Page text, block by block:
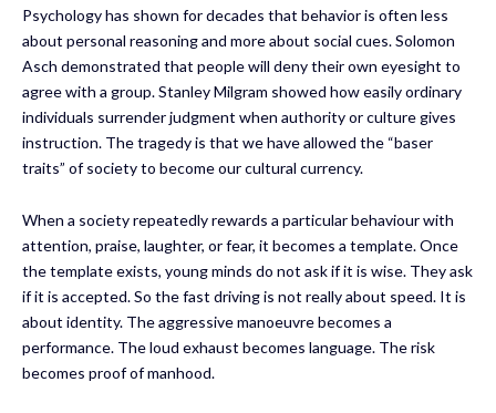
Psychology has shown for decades that behavior is often less
about personal reasoning and more about social cues. Solomon
Asch demonstrated that people will deny their own eyesight to
agree with a group. Stanley Milgram showed how easily ordinary
individuals surrender judgment when authority or culture gives
instruction. The tragedy is that we have allowed the “baser
traits” of society to become our cultural currency.
When a society repeatedly rewards a particular behaviour with
attention, praise, laughter, or fear, it becomes a template. Once
the template exists, young minds do not ask if it is wise. They ask
if it is accepted. So the fast driving is not really about speed. It is
about identity. The aggressive manoeuvre becomes a
performance. The loud exhaust becomes language. The risk
becomes proof of manhood.